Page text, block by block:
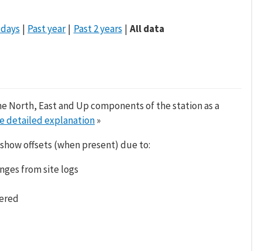
Past year Past 2 years All data
North, East and Up components of the station as a
detailed explanation»
offsets (when present) due to:
from site logs